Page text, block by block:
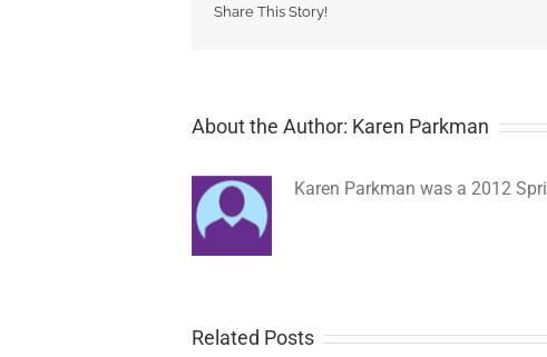
Share This Story!
About the Author: Karen Parkman
Karen Parkman was a 2012
Related Posts